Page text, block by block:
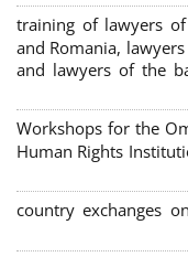
training of lawyers
and Romania,
and lawyers of the
Workshops for the
Human Rights
2 country exchanges